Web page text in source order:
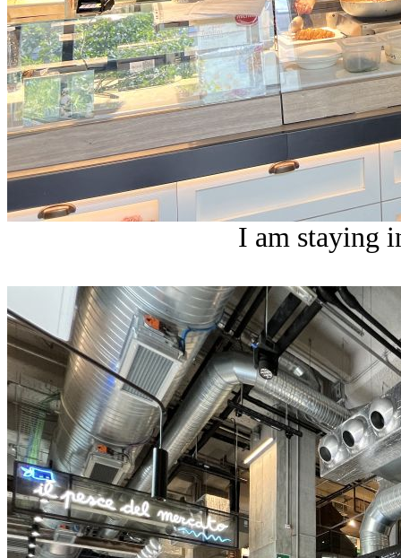
I am staying